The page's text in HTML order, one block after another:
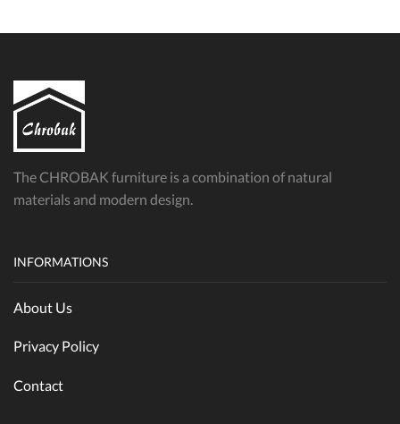
The CHROBAK furniture is a combination of natural
materials and modern design.
INFORMATIONS
About Us
Privacy Policy
Contact